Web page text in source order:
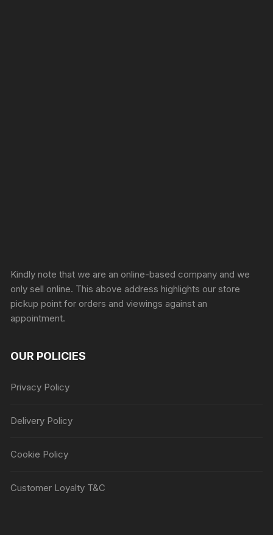
Kindly note that we are an online-based company and we
only sell online. This above address highlights our store
pickup point for orders and viewings against an
appointment.
OUR POLICIES
Privacy Policy
Delivery Policy
Cookie Policy
Customer Loyalty T&C